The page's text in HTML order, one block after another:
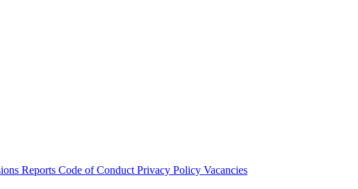
Reports Code of Conduct Privacy Policy Vacancies